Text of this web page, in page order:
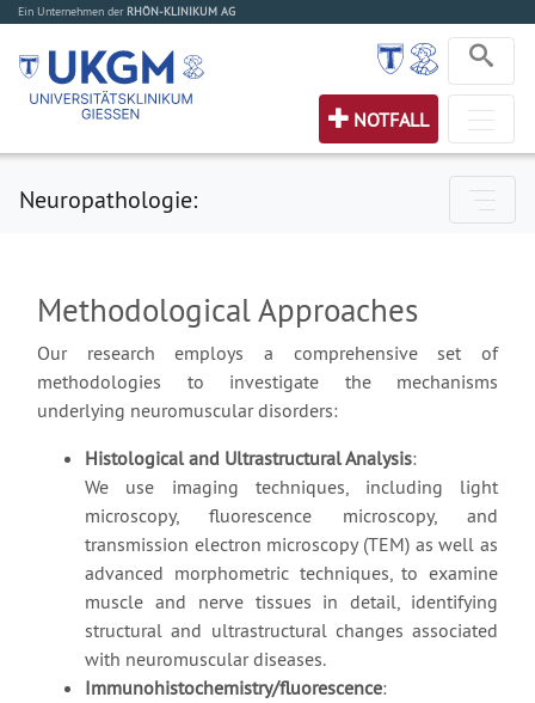
Ein Unternehmen der RHÖN-KLINIKUM AG
NOTFALL
Neuropathologie:
Methodological Approaches
Our research employs a comprehensive set of
methodologies to investigate the mechanisms
underlying neuromuscular disorders:
Histological and Ultrastructural Analysis:
We use imaging techniques, including light
microscopy, fluorescence microscopy, and
transmission electron microscopy (TEM) as well as
advanced morphometric techniques, to examine
muscle and nerve tissues in detail, identifying
structural and ultrastructural changes associated
with neuromuscular diseases.
Immunohistochemistry/fluorescence: